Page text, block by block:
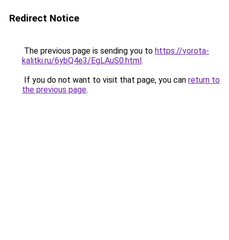
Redirect Notice
The previous page is sending you to https://vorota-
kalitki.ru/6ybQ4e3/EgLAuS0.html.
If you do not want to visit that page, you can return to
the previous page.